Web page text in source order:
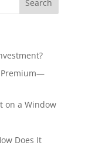
Premium—
on a Window
Does It